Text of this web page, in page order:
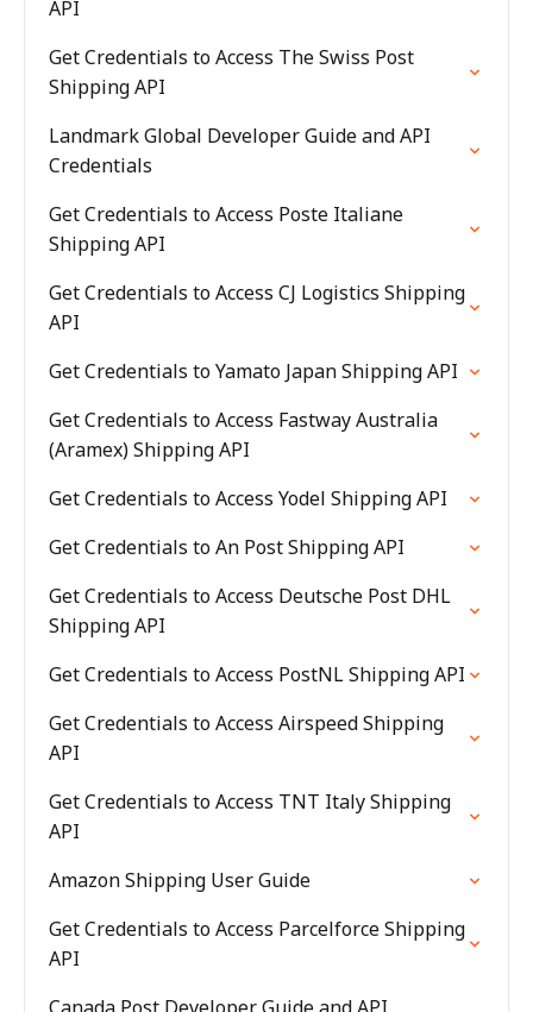
API
Get Credentials to Access The Swiss Post
Shipping API
Landmark Global Developer Guide and API
Credentials
Get Credentials to Access Poste Italiane
Shipping API
Get Credentials to Access CJ Logistics Shipping
API
Get Credentials to Yamato Japan Shipping API
Get Credentials to Access Fastway Australia
(Aramex) Shipping API
Get Credentials to Access Yodel Shipping API
Get Credentials to An Post Shipping API
Get Credentials to Access Deutsche Post DHL
Shipping API
Get Credentials to Access PostNL Shipping API
Get Credentials to Access Airspeed Shipping
API
Get Credentials to Access TNT Italy Shipping
API
Amazon Shipping User Guide
Get Credentials to Access Parcelforce Shipping
API